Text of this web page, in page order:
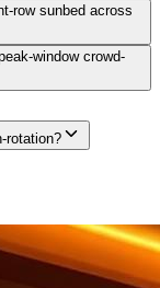
row sunbed across
window crowd-
rotation?